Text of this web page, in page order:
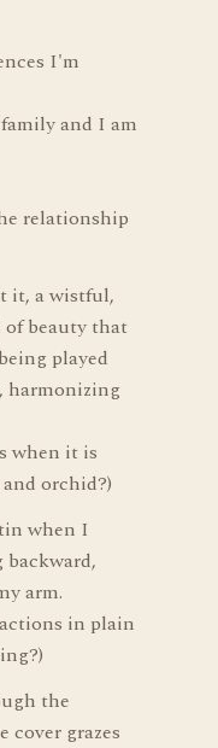
I'm
and I am
relationship
it, a wistful,
beauty that
played
harmonizing
when it is
orchid?)
when I
arm.
in plain
the
cover grazes